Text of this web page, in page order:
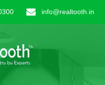
info@realtooth.in